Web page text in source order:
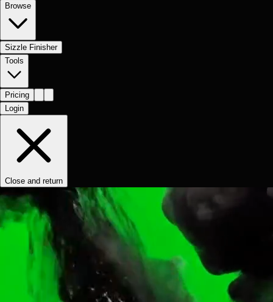
Browse
Sizzle Finisher
Tools
Pricing
Login
Close and return